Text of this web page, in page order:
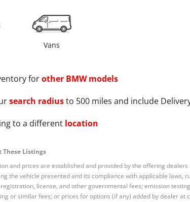
Vans
forother BMWmodels
search radiusto 500 miles and include
to a different location
Listings
and prices are established and provided by the offering
the vehicle presented and its compliance with applicable laws,
license, and other governmental fees; emission
or similar fees; or prices for options (if any) added by dealer at